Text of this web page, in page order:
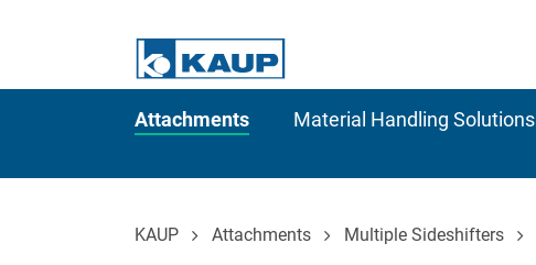
Attachments Material Handling Solutions
KAUP Attachments Multiple Sideshifters